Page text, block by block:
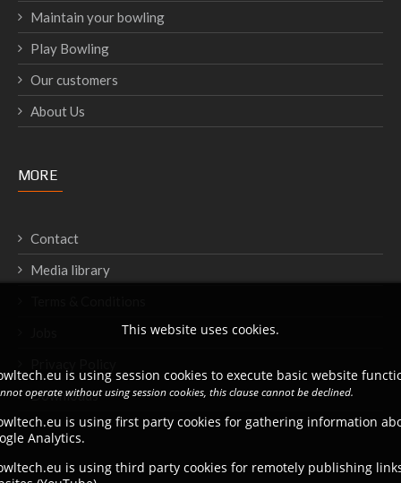
Maintain your bowling
Play Bowling
Our customers
About Us
MORE
Contact
Media library
Downloads
This website uses cookies.
is using session cookies to execute basic website
operate without using session cookies, this clause cannot be declined.
is using first party cookies for gathering information
Analytics.
is using third party cookies for remotely publishing